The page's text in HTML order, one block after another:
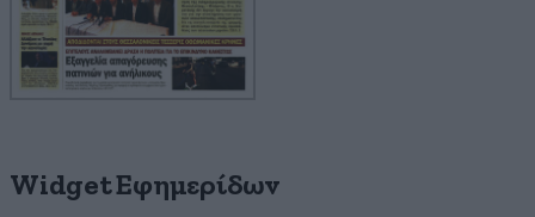
Widget Εφημερίδων